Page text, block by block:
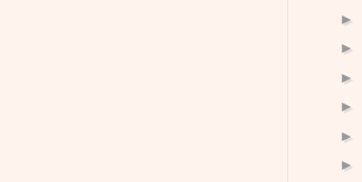
►
►
►
►
►
►